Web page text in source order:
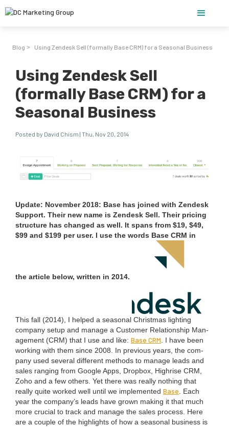
Blog > Using Zendesk Sell (formally Base CRM) for a Seasonal Business
Using Zendesk Sell
(formally Base CRM) for a
Seasonal Business
Posted by David Chism | Thu, Nov 20, 2014
Update: Novem­ber2018: Base has joined with Zen­desk
Sup­port. Their new name is Zen­desk Sell. Their pric­ing
struc­ture has changed as well. It spans from $19, $49,
$99 and $199 per user. I use the words Base CRM in
the arti­cle below, writ­ten in 2014.
This fall (2014), I helped a sea­son­al Christ­mas light­ing
com­pa­ny set­up and man­age a Cus­tomer Rela­tion­ship Man­
age­ment (CRM) that I use and like: Base CRM . I have been
work­ing with them since 2008 . In pre­vi­ous years, the com­
pa­ny used sev­er­al dif­fer­ent meth­ods to man­age leads and
sales rang­ing from Google Apps, Drop­box, High­rise CRM
Zoho and a few oth­ers. Yet there was real­ly noth­ing that
real­ly quite worked well until we imple­ment­ed Base . Each
year the com­pa­ny’s leads have grown mak­ing it that much
more cru­cial to track and man­age the sales process. Here
are a cou­ple of the high­lights of how a sea­son­al busi­ness is